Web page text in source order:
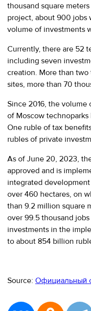
thousand square
project, about 900 jobs
volume of investments
Currently, there are 52
including seven
creation. More than
sites, more than 70
Since 2016, the
of Moscow
One ruble of tax
rubles of private
As of June 20, 2023,
approved and is
integrated
over 460 hectares, on
than 9.2 million square
over 99.5 thousand
investments in the
to about 854 billion
Source: Официальный